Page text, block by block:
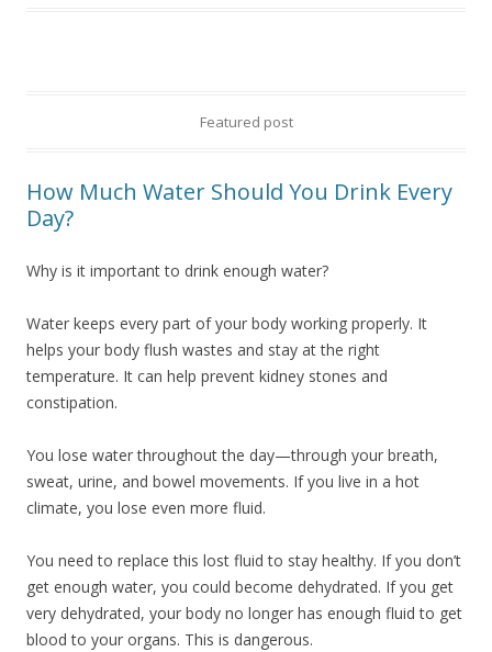
Featured post
How Much Water Should You Drink Every
Day?
Why is it important to drink enough water?
Water keeps every part of your body working properly. It
helps your body flush wastes and stay at the right
temperature. It can help prevent kidney stones and
constipation.
You lose water throughout the day—through your breath,
sweat, urine, and bowel movements. If you live in a hot
climate, you lose even more fluid.
You need to replace this lost fluid to stay healthy. If you don’t
get enough water, you could become dehydrated. If you get
very dehydrated, your body no longer has enough fluid to get
blood to your organs. This is dangerous.